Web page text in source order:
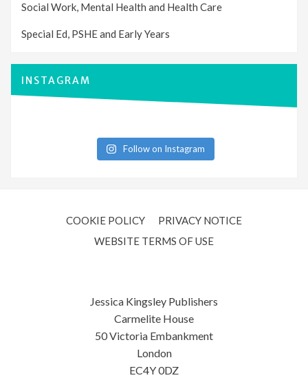
Social Work, Mental Health and Health Care
Special Ed, PSHE and Early Years
INSTAGRAM
Follow on Instagram
COOKIE POLICY
PRIVACY NOTICE
WEBSITE TERMS OF USE
Jessica Kingsley Publishers
Carmelite House
50 Victoria Embankment
London
EC4Y 0DZ